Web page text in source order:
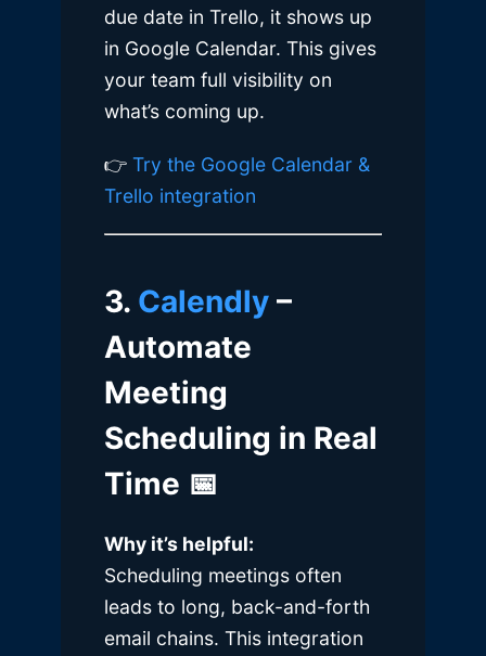
due date in Trello, it shows up
in Google Calendar. This gives
your team full visibility on
what’s coming up.
👉 Try the Google Calendar &
Trello integration
3. Calendly –
Automate
Meeting
Scheduling in Real
Time 📅
Why it’s helpful:
Scheduling meetings often
leads to long, back-and-forth
email chains. This integration